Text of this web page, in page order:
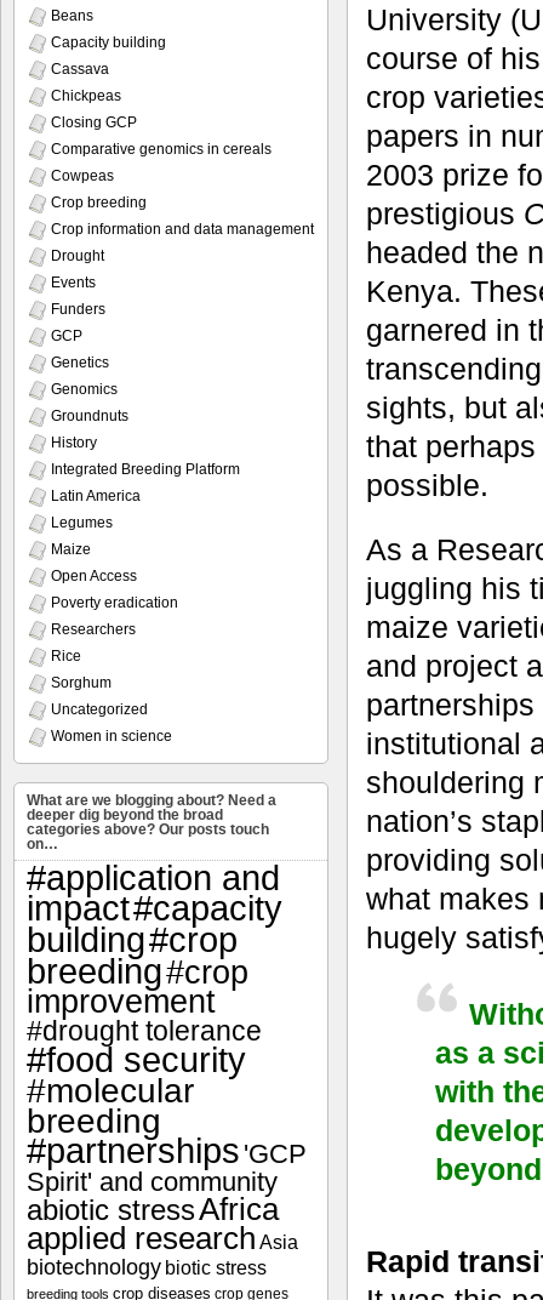
University
course of
crop
papers in
2003 prize
prestigious
headed the
Kenya.
garnered in
sights, but
that
possible.
As a
juggling his
maize
and project
institutional
shouldering
nation’s
providing
what makes
hugely
as a
with
Rapid
Beans
Capacity building
Cassava
Chickpeas
Closing GCP
Comparative genomics in cereals
Cowpeas
Crop breeding
Crop information and data management
Drought
Events
Funders
GCP
Genetics
Genomics
Groundnuts
History
Integrated Breeding Platform
Latin America
Legumes
Maize
Open Access
Poverty eradication
Researchers
Rice
Sorghum
Uncategorized
Women in science
What are we blogging about? Need a
deeper dig beyond the broad
categories above? Our posts touch
on…
#application and
impact#capacity
building#crop
breeding#crop
improvement
#drought tolerance
#food security
#molecular
breeding
#partnerships 'GCP
Spirit' and community
abiotic stressAfrica
applied research Asia
biotechnology biotic stress
breeding tools crop diseases crop genes